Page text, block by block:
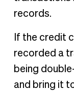
records.
If the credit
recorded a
being
and bring it